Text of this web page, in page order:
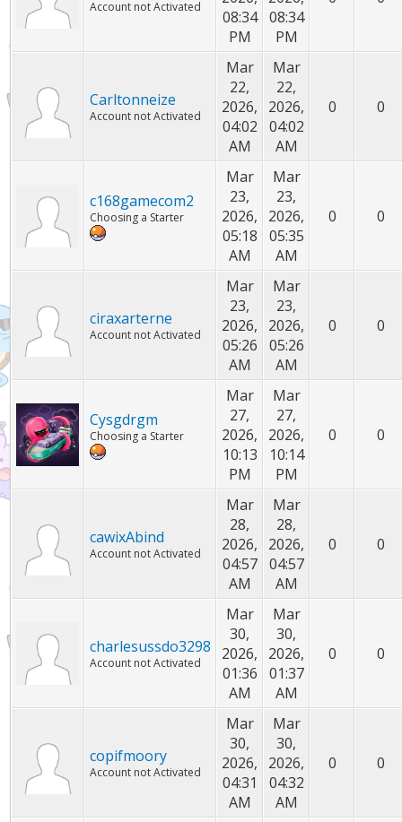
Account not Activated
08:34
PM
08:34
PM
Carltonneize
Account not Activated
Mar
22,
2026,
04:02
AM
Mar
22,
2026,
04:02
AM
0 0
c168gamecom2
Choosing a Starter
Mar
23,
2026,
05:18
AM
Mar
23,
2026,
05:35
AM
0 0
ciraxarterne
Account not Activated
Mar
23,
2026,
05:26
AM
Mar
23,
2026,
05:26
AM
0 0
Cysgdrgm
Choosing a Starter
Mar
27,
2026,
10:13
PM
Mar
27,
2026,
10:14
PM
0 0
cawixAbind
Account not Activated
Mar
28,
2026,
04:57
AM
Mar
28,
2026,
04:57
AM
0 0
charlesussdo3298
Account not Activated
Mar
30,
2026,
01:36
AM
Mar
30,
2026,
01:37
AM
0 0
copifmoory
Account not Activated
Mar
30,
2026,
04:31
AM
Mar
30,
2026,
04:32
AM
0 0